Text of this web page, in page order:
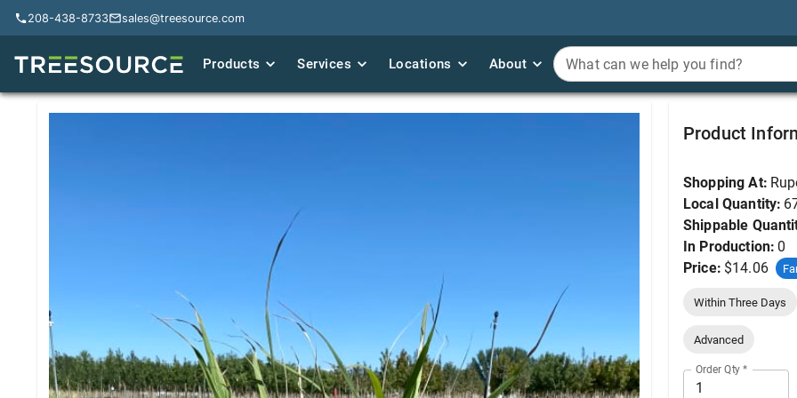
208-438-8733 sales@treesource.com
Products Services Locations About What can we help you find?
Big Bluestem #1
Product
Shopping At:
Local Quantity:
Shippable
In Production: 0
Price: $14.06
Within Three Days
Advanced
Order Qty *
208-438-8733 sales@treesource.com
Products Services Locations About What can we help you find?